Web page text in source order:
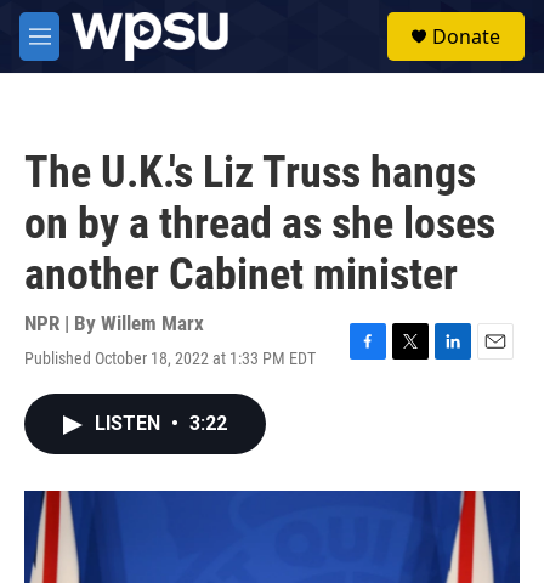
Skip to main content
M
e
Donate
The U.K.'s Liz Truss hangs
on by a thread as she loses
another Cabinet minister
NPR | By Willem Marx
Published October 18, 2022 at 1:33 PM EDT
F
o
T
r
L
I
E
LISTEN • 3:22